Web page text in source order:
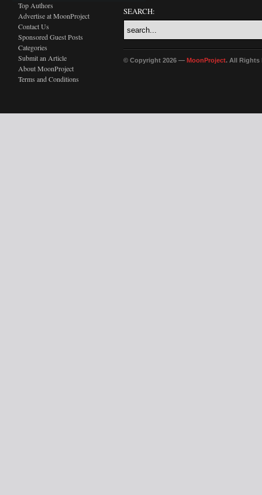
Top Authors
Advertise at MoonProject
Contact Us
Sponsored Guest Posts
Categories
Submit an Article
About MoonProject
Terms and Conditions
SEARCH:
© Copyright 2026 — MoonProject. All Rights